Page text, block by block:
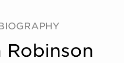
Robinson